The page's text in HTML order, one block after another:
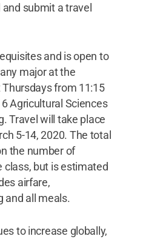
submit a travel
and is open to
major at the
from 11:15
Agricultural Sciences
Travel will take place
5-14, 2020. The total
the number of
class, but is estimated
airfare,
and all meals.
to increase globally,